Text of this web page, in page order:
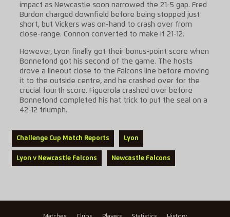
impact as Newcastle soon narrowed the 21-5 gap. Fred
Burdon charged downfield before being stopped just
short, but Vickers was on-hand to crash over from
close-range. Connon converted to make it 21-12.
However, Lyon finally got their bonus-point score when
Bonnefond got his second of the game. The hosts
drove a lineout close to the Falcons line before moving
it to the outside centre, and he crashed over for the
crucial fourth score. Figuerola crashed over before
Bonnefond completed his hat trick to put the seal on a
42-12 triumph.
Challenge Cup Match Reports Lyon
Lyon v Newcastle Falcons Newcastle Falcons